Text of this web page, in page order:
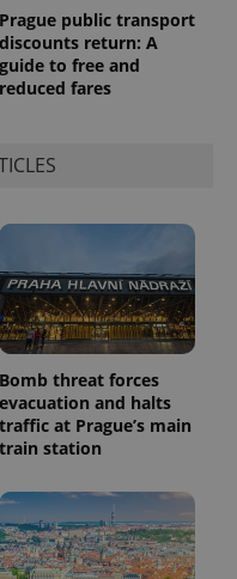
Prague public transport
discounts return: A
guide to free and
reduced fares
Bomb threat forces
evacuation and halts
traffic at Prague’s main
train station
update to
Google's
more
commonly
used
assigning a
number as
a client
identifier. It
is included
in each
page
request in
a site and
used to
calculate
visitor,
campaign
data for
the sites
analytics
reports.
bidding from
third party
advertisers